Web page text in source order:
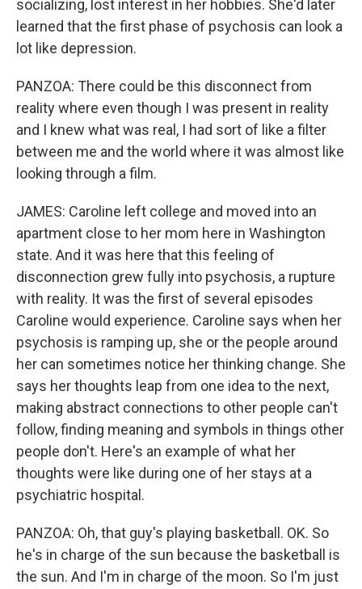
socializing, lost interest in her hobbies. She'd later
learned that the first phase of psychosis can look a
lot like depression.
PANZOA: There could be this disconnect from
reality where even though I was present in reality
and I knew what was real, I had sort of like a filter
between me and the world where it was almost like
looking through a film.
JAMES: Caroline left college and moved into an
apartment close to her mom here in Washington
state. And it was here that this feeling of
disconnection grew fully into psychosis, a rupture
with reality. It was the first of several episodes
Caroline would experience. Caroline says when her
psychosis is ramping up, she or the people around
her can sometimes notice her thinking change. She
says her thoughts leap from one idea to the next,
making abstract connections to other people can't
follow, finding meaning and symbols in things other
people don't. Here's an example of what her
thoughts were like during one of her stays at a
psychiatric hospital.
PANZOA: Oh, that guy's playing basketball. OK. So
he's in charge of the sun because the basketball is
the sun. And I'm in charge of the moon. So I'm just